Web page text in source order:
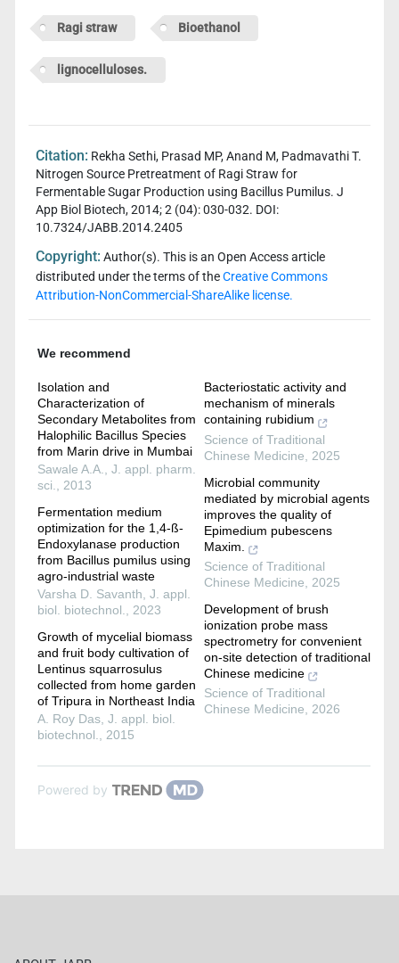
Ragi straw Bioethanol
lignocelluloses.
Citation: Rekha Sethi, Prasad MP, Anand M, Padmavathi T.
Nitrogen Source Pretreatment of Ragi Straw for
Fermentable Sugar Production using Bacillus Pumilus. J
App Biol Biotech, 2014; 2 (04): 030-032. DOI:
10.7324/JABB.2014.2405
Copyright: Author(s). This is an Open Access article
distributed under the terms of theCreative Commons
Attribution-NonCommercial-ShareAlike license.
We recommend
Isolation and
Characterization of
Secondary Metabolites from
Halophilic Bacillus Species
from Marin drive in Mumbai
Sawale A.A., J. appl. pharm.
sci., 2013
Fermentation medium
optimization for the 1,4-ß-
Endoxylanase production
from Bacillus pumilus using
agro-industrial waste
Varsha D. Savanth, J. appl.
biol. biotechnol., 2023
Growth of mycelial biomass
and fruit body cultivation of
Lentinus squarrosulus
collected from home garden
of Tripura in Northeast India
A. Roy Das, J. appl. biol.
biotechnol., 2015
Bacteriostatic activity and
mechanism of minerals
containing rubidium
Science of Traditional
Chinese Medicine
2025
Microbial community
mediated by microbial agents
improves the quality of
Epimedium pubescens
Maxim.
Science of Traditional
Chinese Medicine
2025
Development of brush
ionization probe mass
spectrometry for convenient
on-site detection of traditional
Chinese medicine
Science of Traditional
Chinese Medicine, 2026
Powered by